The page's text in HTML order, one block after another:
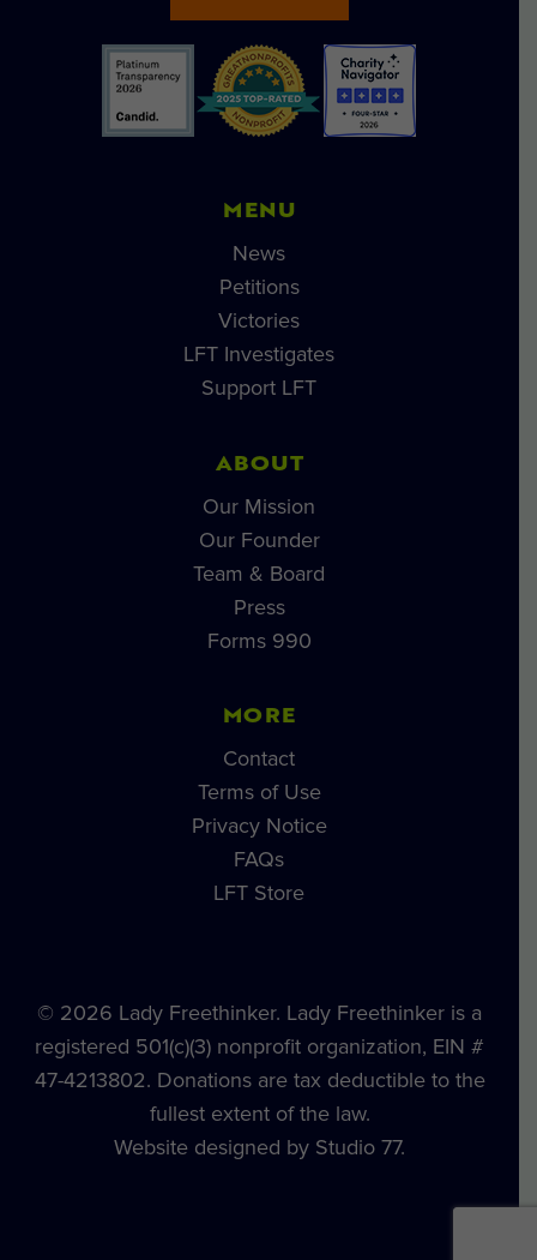
MENU
News
Petitions
Victories
LFT Investigates
Support LFT
ABOUT
Our Mission
Our Founder
Team & Board
Press
Forms 990
MORE
Contact
Terms of Use
Privacy Notice
FAQs
LFT Store
© 2026 Lady Freethinker. Lady Freethinker is a
registered 501(c)(3) nonprofit organization, EIN #
47-4213802. Donations are tax deductible to the
fullest extent of the law.
Website designed by Studio 77.